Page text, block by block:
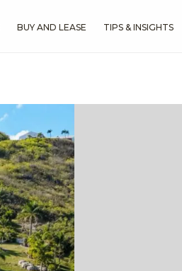
BUY AND LEASE TIPS & INSIGHTS